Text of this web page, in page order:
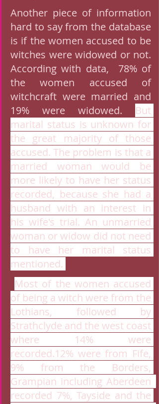
Another piece of information
hard to say from the database
is if the women accused to be
witches were widowed or not.
According with data,  78% of
the women accused of
witchcraft were married and
19% were widowed. But
marital status is unknown for
the great majority of those
accused. The problem is that a
married woman would be
more likely to have her status
recorded, because she had a
husband with an interest in
his wife's trial. An unmarried
woman or widow did not need
to have her marital status
mentioned.
Most of the women accused
of being a witch were from the
Lothians, followed by
Strathclyde and the west coast
where 14% were
recorded.12% were from Fife,
9% from the Borders,
Grampian including Aberdeen
recorded 7%, Tayside and the